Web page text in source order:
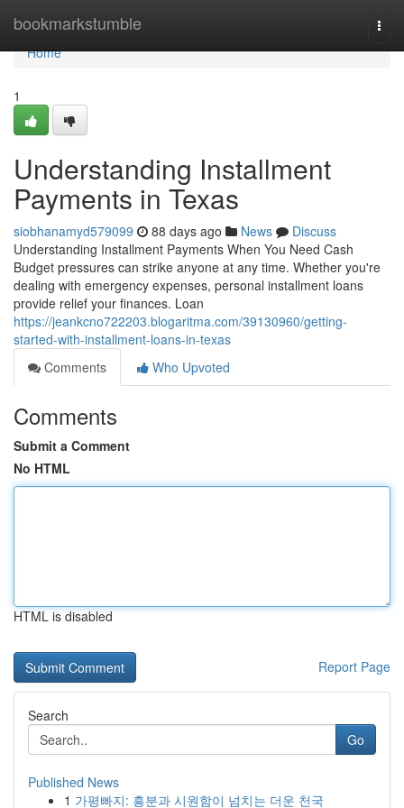
bookmarkstumble
Home
Home
1
Understanding Installment
Payments in Texas
siobhanamyd579099 88 days ago News
Discuss
Understanding Installment Payments When You Need Cash
Budget pressures can strike anyone at any time. Whether you're
dealing with emergency expenses, personal installment loans
provide relief your finances. Loan
https://jeankcno722203.blogaritma.com/39130960/getting-
started-with-installment-loans-in-texas
Comments
Who Upvoted
Comments
Submit a Comment
No HTML
HTML is disabled
Report Page
Search
Go
Published News
1 가평빠지: 흥분과 시원함이 넘치는 더운 천국